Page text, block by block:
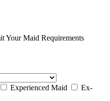
Your Maid Requirements
Experienced Maid
Ex-